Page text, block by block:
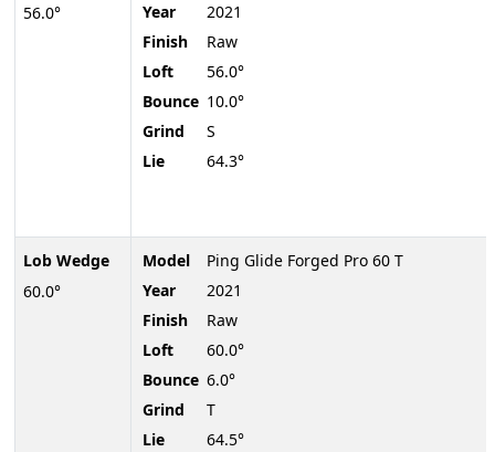
56.0°
Lob Wedge
60.0°
Year
2021
Finish
Raw
Loft
56.0°
Bounce 10.0°
Grind
S
Lie
64.3°
Model
Ping Glide Forged Pro 60 T
Year
2021
Finish
Raw
Loft
60.0°
Bounce 6.0°
Grind
T
Lie
64.5°